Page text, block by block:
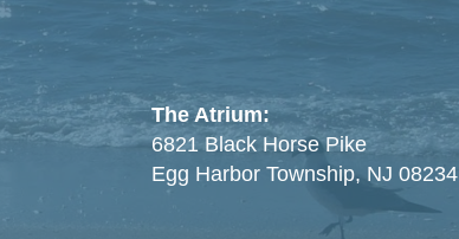
The Atrium:
6821 Black Horse Pike
Egg Harbor Township, NJ 08234